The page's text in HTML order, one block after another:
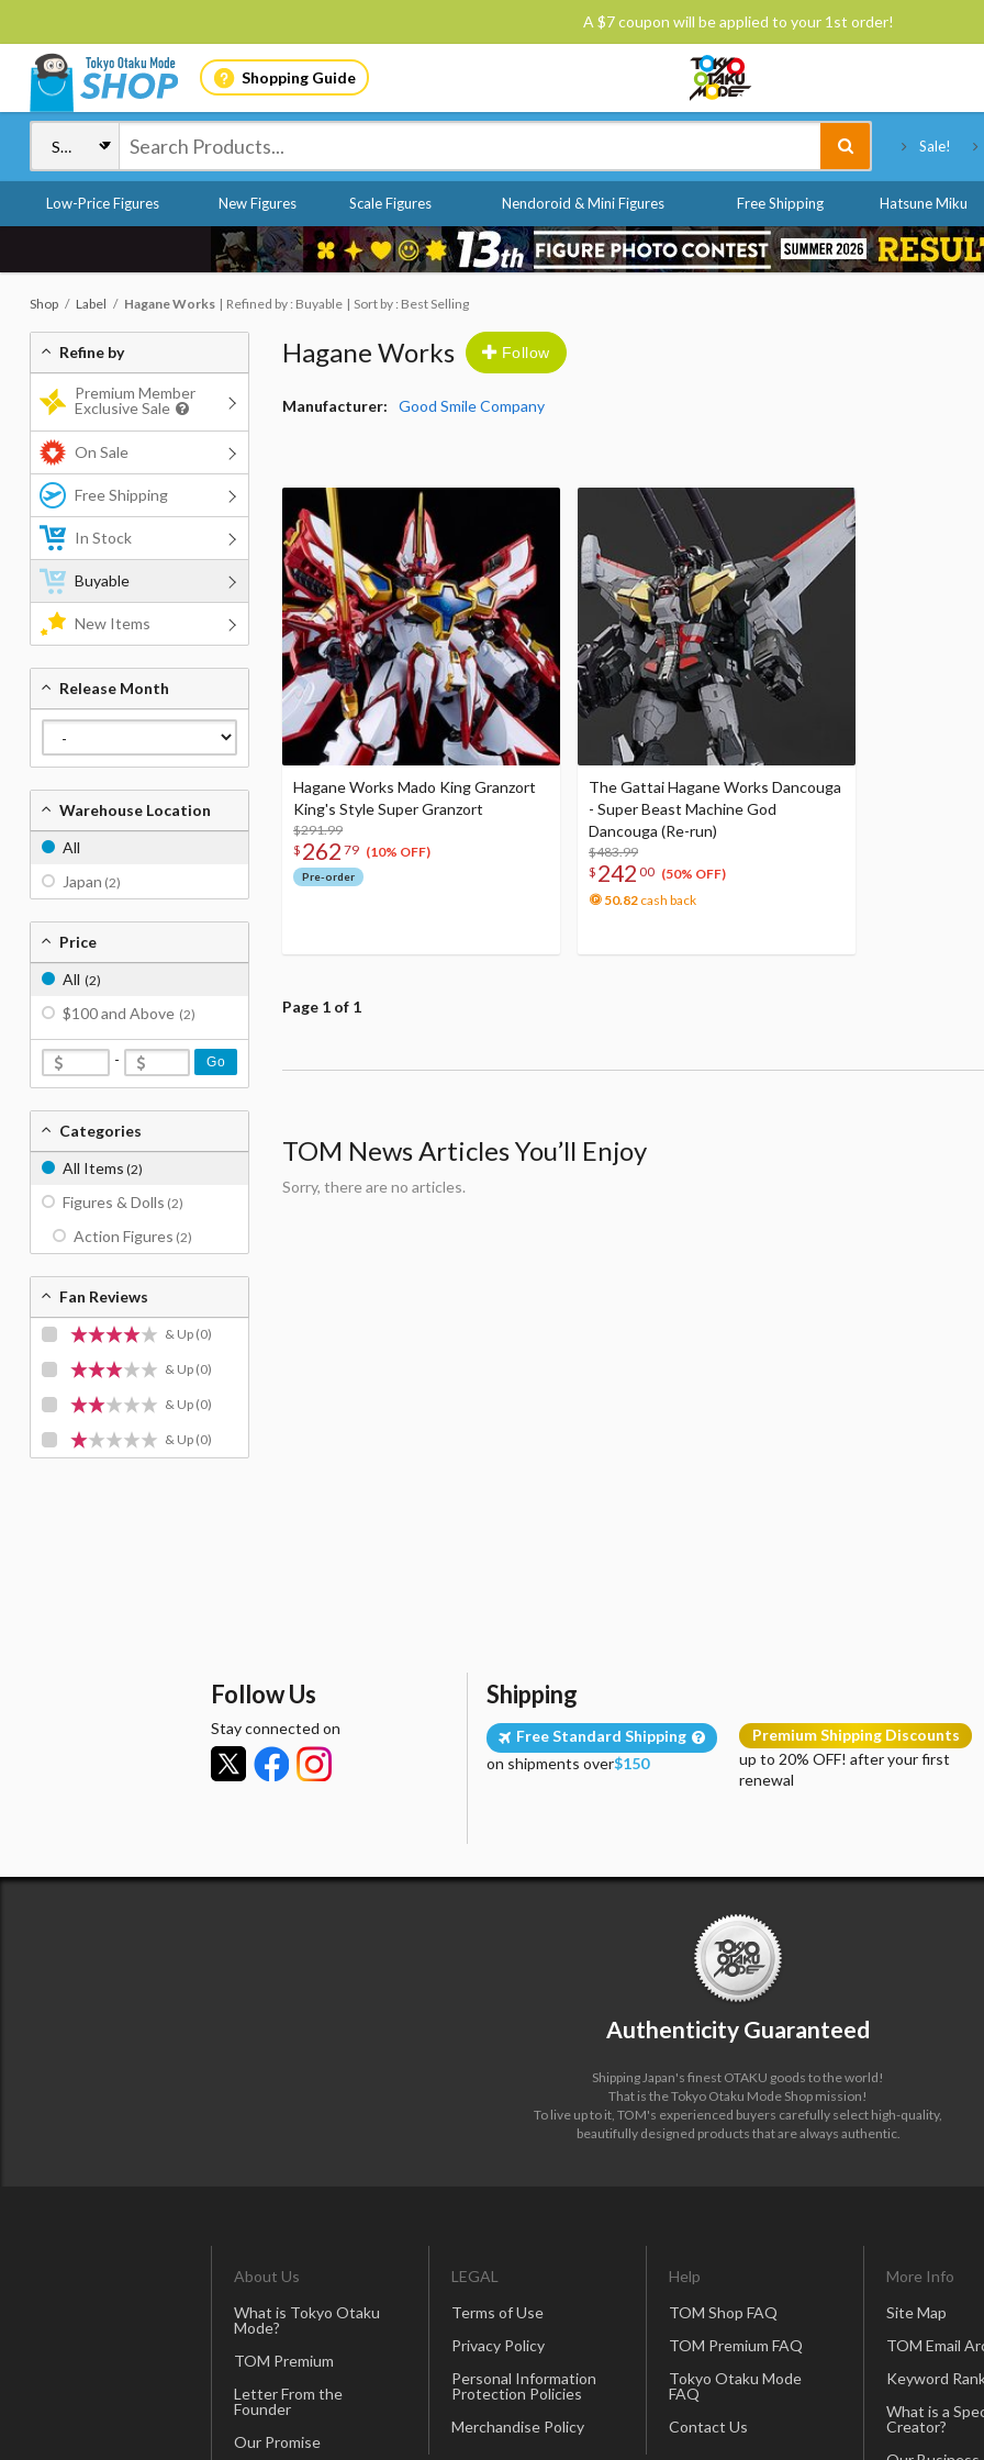
A $7 coupon will be applied to your 1st order!
Shopping Guide
Sale!
Low-Price Figures New Figures Scale Figures Nendoroid & Mini Figures Free Shipping Hatsune Miku
Shop Label Hagane Works Refined by : Buyable Sort by : Best Selling
Hagane Works Follow
Manufacturer: Good Smile Company
Hagane Works Mado King Granzort
King's Style Super Granzort
$291.99
$ 262 79 (10% OFF)
Pre-order
The Gattai Hagane Works Dancouga
- Super Beast Machine God
Dancouga (Re-run)
$483.99
$ 242 00 (50% OFF)
50.82 cash back
Page 1 of 1
TOM News Articles You’ll Enjoy
Sorry, there are no articles.
Refine by
Premium Member
Exclusive Sale
On Sale
Free Shipping
In Stock
Buyable
New Items
Release Month
Warehouse Location
All
Japan (2)
Price
All (2)
$100 and Above (2)
- Go
Categories
All Items (2)
Figures & Dolls (2)
Action Figures (2)
Fan Reviews
& Up (0)
& Up (0)
& Up (0)
& Up (0)
Follow Us
Stay connected on
Shipping
Free Standard Shipping
on shipments over$150
Premium Shipping Discounts
up to 20% OFF! after your first
renewal
Authenticity Guaranteed
Shipping Japan's finest OTAKU goods to the world!
That is the Tokyo Otaku Mode Shop mission!
To live up to it, TOM's experienced buyers carefully select high-quality,
beautifully designed products that are always authentic.
About Us
What is Tokyo Otaku
Mode?
TOM Premium
Letter From the
Founder
Our Promise
LEGAL
Terms of Use
Privacy Policy
Personal Information
Protection Policies
Merchandise Policy
Help
TOM Shop FAQ
TOM Premium FAQ
Tokyo Otaku Mode
FAQ
Contact Us
More Info
Site Map
TOM Email
Keyword
What is a
Creator?